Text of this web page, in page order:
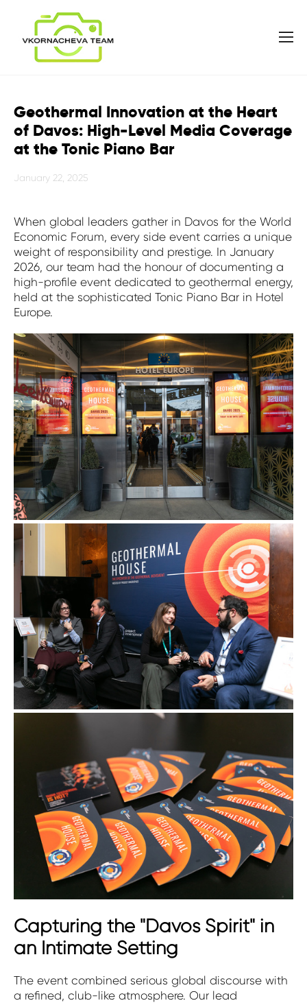
January 22, 2025
Geothermal Innovation at the Heart
of Davos: High-Level Media Coverage
at the Tonic Piano Bar
When global leaders gather in Davos for the World
Economic Forum, every side event carries a unique
weight of responsibility and prestige. In January
2026, our team had the honour of documenting a
high-profile event dedicated to geothermal energy,
held at the sophisticated Tonic Piano Bar in Hotel
Europe.
Capturing the "Davos Spirit" in
an Intimate Setting
The event combined serious global discourse with
a refined, club-like atmosphere. Our lead